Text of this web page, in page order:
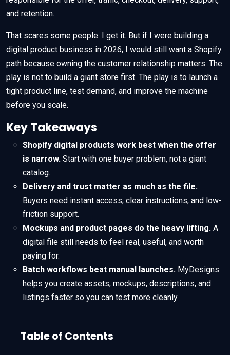
and retention.
That scares some people. I get it. But if I were building a
digital product business in 2026, I would still want a Shopify
path because owning the customer relationship matters. The
play is not to build a giant store first. The play is to launch a
tight product line, test demand, and improve the machine
before you scale.
Key Takeaways
Shopify digital products work best when the offer
is narrow. Start with one buyer problem, not a giant
catalog.
Delivery and trust matter as much as the file.
Buyers need instant access, clear instructions, and low-
friction support.
Mockups and product pages do the heavy lifting. A
digital file still needs to feel real, useful, and worth
paying for.
Batch workflows beat manual launches. MyDesigns
helps you create assets, mockups, descriptions, and
listings faster so you can test more cleanly.
Table of Contents